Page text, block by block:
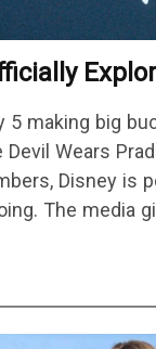
5 making big
Devil Wears
Disney is
The media